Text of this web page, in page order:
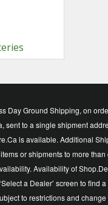
Day Ground Shipping, on
sent to a single shipment
is available. Additional
or shipments to more
Availability of
a Dealer’ screen to find
to restrictions and